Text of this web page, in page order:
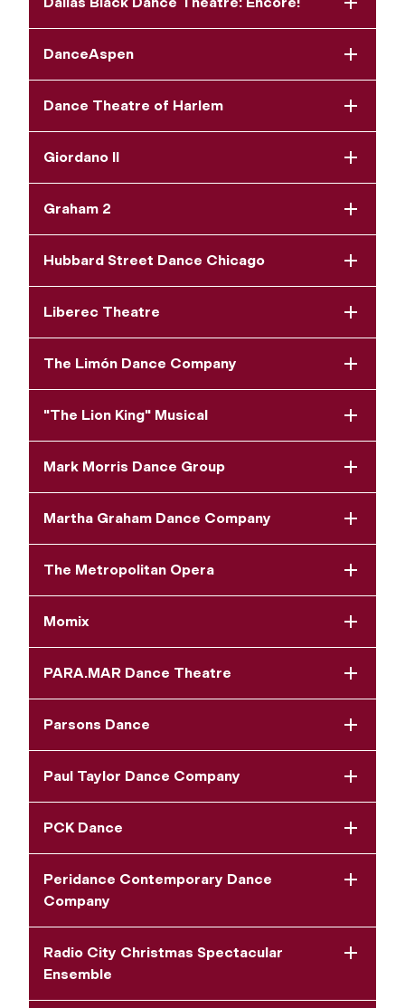
DanceAspen
Dance Theatre of Harlem
Giordano II
Graham 2
Hubbard Street Dance Chicago
Liberec Theatre
The Limón Dance Company
"The Lion King" Musical
Mark Morris Dance Group
Martha Graham Dance Company
The Metropolitan Opera
Momix
PARA.MAR Dance Theatre
Parsons Dance
Paul Taylor Dance Company
PCK Dance
Peridance Contemporary Dance
Company
Radio City Christmas Spectacular
Ensemble